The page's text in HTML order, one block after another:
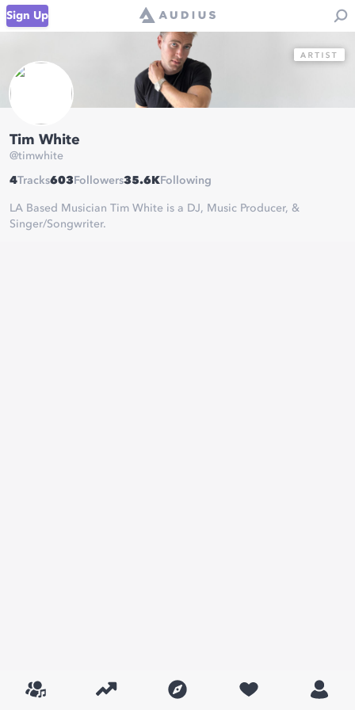
Sign Up
Tim White
@timwhite
4Tracks603 Followers35.6K Following
LA Based Musician Tim White is a DJ, Music Producer, &
Singer/Songwriter.